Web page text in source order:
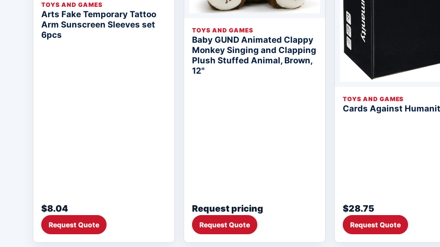
TOYS AND GAMES
Arts Fake Temporary Tattoo
Arm Sunscreen Sleeves set
6pcs
$8.04
Request Quote
TOYS AND GAMES
Baby GUND Animated Clappy
Monkey Singing and Clapping
Plush Stuffed Animal, Brown,
12"
Request pricing
Request Quote
TOYS AND GAMES
Cards Against
$28.75
Request Quote